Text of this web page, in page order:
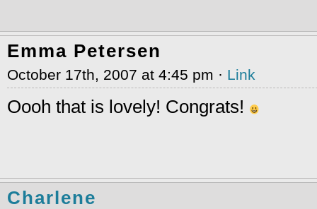
Emma Petersen
October 17th, 2007 at 4:45 pm · Link
Oooh that is lovely! Congrats!
Charlene